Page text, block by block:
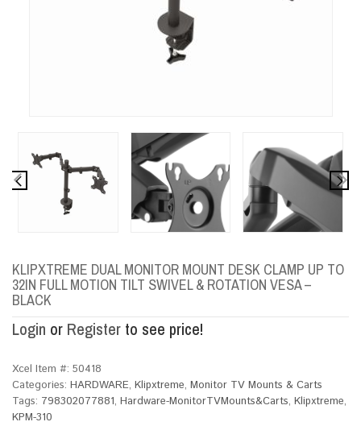
KLIPXTREME DUAL MONITOR MOUNT DESK CLAMP UP TO
32IN FULL MOTION TILT SWIVEL & ROTATION VESA –
BLACK
Login or Register to see price!
Xcel Item #: 50418
Categories: HARDWARE, Klipxtreme, Monitor TV Mounts & Carts
Tags: 798302077881, Hardware-MonitorTVMounts&Carts, Klipxtreme,
KPM-310